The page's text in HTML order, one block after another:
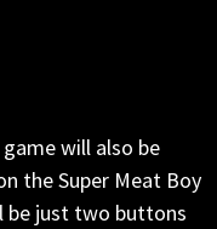
will also be
the Super Meat Boy
be just two buttons